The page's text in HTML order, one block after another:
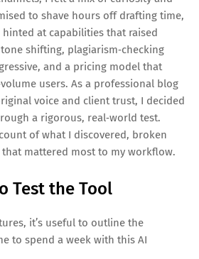
to shave hours off drafting time,
at capabilities that raised
shifting, plagiarism‑checking
and a pricing model that
users. As a professional blog
voice and client trust, I decided
a rigorous, real‑world test.
of what I discovered, broken
mattered most to my workflow.
Test the Tool
it’s useful to outline the
to spend a week with this AI